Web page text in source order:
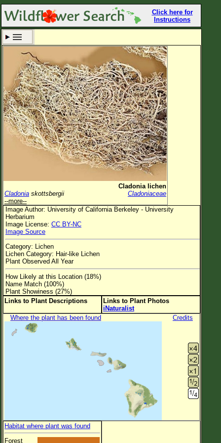
Click here for
Instructions
Set New Location Clear All
All Locations
Enter Coordinates
Plant Elevation
Now
Plant Category All Plants
Flower Petals
Flower Color
Flower Size
Leaf Attachment
Family→Genus→Species
New Plant Search
Parks and Trails
About This Site
List of Scientific Names
Cladonia lichen
Cladonia skottsbergii
Cladoniaceae
--more--
Image Author: University of California Berkeley - University
Herbarium
Image License: CC BY-NC
Image Source
Category: Lichen
Lichen Category: Hair-like Lichen
Plant Observed All Year
How Likely at this Location (18%)
Name Match (100%)
Plant Showiness (27%)
Links to Plant Descriptions
Links to Plant Photos
iNaturalist
Where the plant has been found
Credits
Habitat where plant was found
Forest